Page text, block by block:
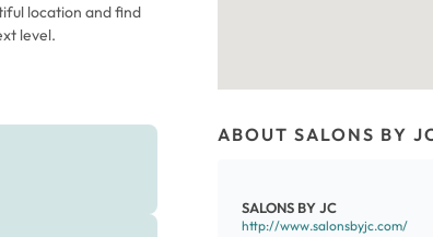
location and find
level.
ABOUT SALONS BY
SALONS BY JC
http://www.salonsbyjc.com/